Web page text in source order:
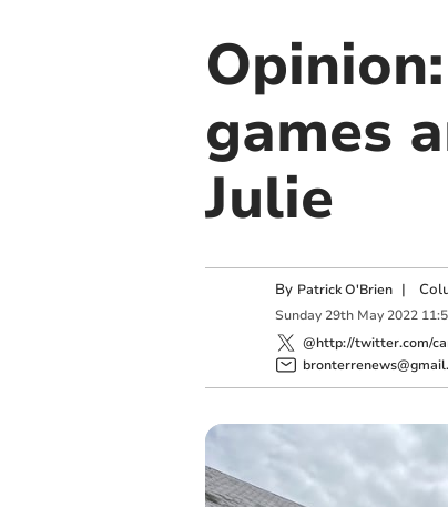
games
Julie
By Patrick O'Brien |
Sunday 29th May 2022
@http://twitter.com/